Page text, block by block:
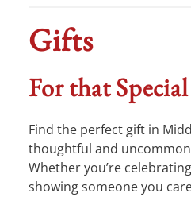
Gifts
For that
Find the perfect gift in
thoughtful and
Whether you’re
showing someone you